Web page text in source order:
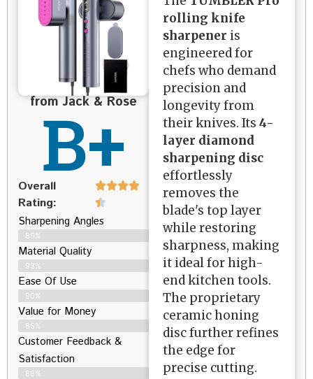
from Jack & Rose
B+
Overall
Rating:
Sharpening Angles
89%
Material Quality
93%
Ease Of Use
90%
Value for Money
85%
Customer Feedback &
Satisfaction​
88%
rolling knife
sharpener is
engineered for
chefs who demand
precision and
longevity from
their knives. Its4-
layer diamond
sharpening disc
effortlessly
removes the
blade's top layer
while restoring
sharpness, making
it ideal for high-
end kitchen tools.
The proprietary
ceramic honing
disc further refines
the edge for
precise cutting.